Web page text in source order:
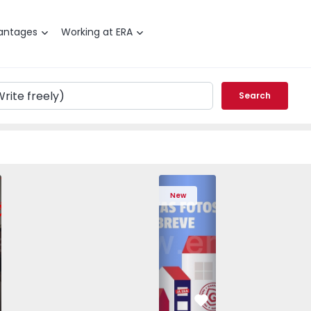
Working at ERA
Search
- 1575536 - 7
Maia, Pedrouços - 1575536 - 9
Apartment T3 Maia, Pedrouços - 1575536 - 8
Apartment T3 Maia, Pedrouços - 1575536 - 12
Apartment T3 Maia, Pedrouços -
Apartment T3 Maia,
Apartment T3
New
Apartment T3 Porto,
Favorite